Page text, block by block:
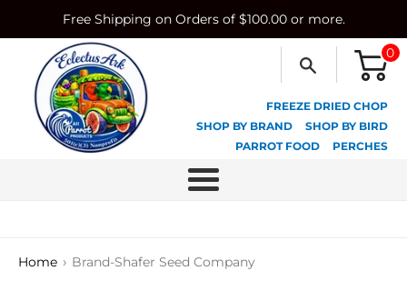
Free Shipping on Orders of $100.00 or more.
0
FREEZE DRIED CHOP
SHOP BY BRAND
SHOP BY BIRD
PARROT FOOD
PERCHES
Menu
Home › Brand-Shafer Seed Company